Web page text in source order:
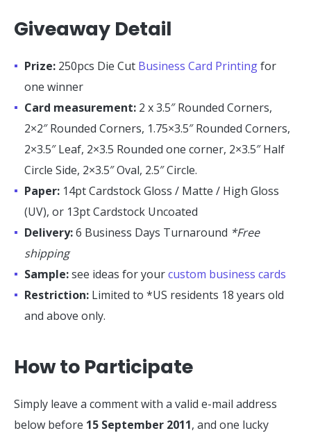
Giveaway Detail
Prize: 250pcs Die Cut Business Card Printingfor
one winner
Card measurement: 2 x 3.5″ Rounded Corners,
2×2″ Rounded Corners, 1.75×3.5″ Rounded Corners,
2×3.5″ Leaf, 2×3.5 Rounded one corner, 2×3.5″ Half
Circle Side, 2×3.5″ Oval, 2.5″ Circle.
Paper: 14pt Cardstock Gloss / Matte / High Gloss
(UV), or 13pt Cardstock Uncoated
Delivery:6 Business Days Turnaround *Free
shipping
Sample:see ideas for yourcustom business cards
Restriction: Limited to *US residents 18 years old
and above only.
How to Participate
Simply leave a comment with a valid e-mail address
below before 15 September 2011, and one lucky